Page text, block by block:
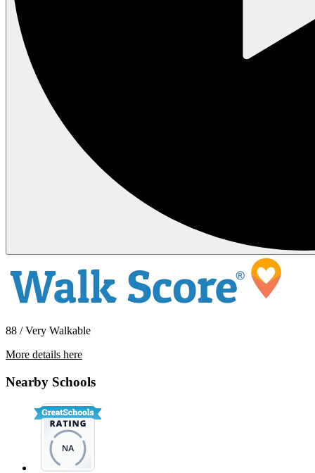
88 / Very Walkable
More details here
Nearby Schools